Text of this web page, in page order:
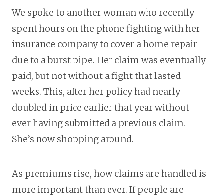
We spoke to another woman who recently
spent hours on the phone fighting with her
insurance company to cover a home repair
due to a burst pipe. Her claim was eventually
paid, but not without a fight that lasted
weeks. This, after her policy had nearly
doubled in price earlier that year without
ever having submitted a previous claim.
She’s now shopping around.
As premiums rise, how claims are handled is
more important than ever. If people are